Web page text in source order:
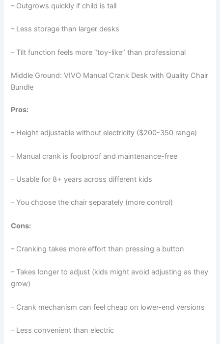
– Outgrows quickly if child is tall
– Less storage than larger desks
– Tilt function feels more “toy-like” than professional
Middle Ground: VIVO Manual Crank Desk with Quality Chair
Bundle
Pros:
– Height adjustable without electricity ($200-350 range)
– Manual crank is foolproof and maintenance-free
– Usable for 8+ years across different kids
– You choose the chair separately (more control)
Cons:
– Cranking takes more effort than pressing a button
– Takes longer to adjust (kids might avoid adjusting as they
grow)
– Crank mechanism can feel cheap on lower-end versions
– Less convenient than electric